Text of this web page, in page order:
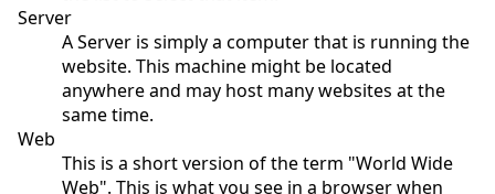
Server
A Server is simply a computer that is running the
website. This machine might be located
anywhere and may host many websites at the
same time.
Web
This is a short version of the term "World Wide
Web". This is what you see in a browser when